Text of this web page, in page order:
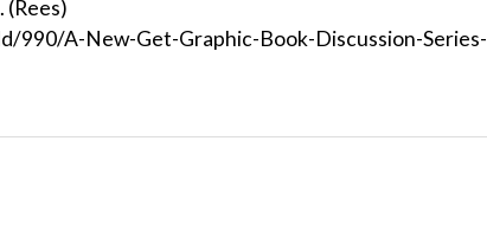
A-New-Get-Graphic-Book-Discussion-Series-